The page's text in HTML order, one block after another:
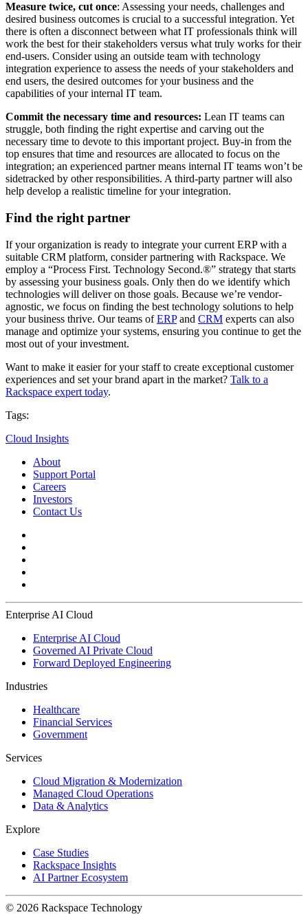
Measure twice, cut once: Assessing your needs, challenges and
desired business outcomes is crucial to a successful integration. Yet
there is often a disconnect between what IT professionals think will
work the best for their stakeholders versus what truly works for their
end-users. Consider using an outside team with technology
integration experience to assess the needs of your stakeholders and
end users, the desired outcomes for your business and the
capabilities of your internal IT team.
Commit the necessary time and resources: Lean IT teams can
struggle, both finding the right expertise and carving out the
necessary time to devote to this important project. Buy-in from the
top ensures that time and resources are allocated to focus on the
integration; an experienced partner means internal IT teams won’t be
sidetracked by other responsibilities. A third-party partner will also
help develop a realistic timeline for your integration.
Find the right partner
If your organization is ready to integrate your current ERP with a
suitable CRM platform, consider partnering with Rackspace. We
employ a “Process First. Technology Second.®” strategy that starts
by assessing your business goals. Only then do we identify which
technologies will deliver on those goals. Because we’re vendor-
agnostic, we focus on finding the best technology solutions to help
your business thrive. Our teams ofERPand CRM experts can also
manage and optimize your systems, ensuring you continue to get the
most out of your investment.
Want to make it easier for your staff to create exceptional customer
experiences and set your brand apart in the market? Talk to a
Rackspace expert today.
Tags:
Cloud Insights
About
Support Portal
Careers
Investors
Contact Us
Enterprise AI Cloud
Enterprise AI Cloud
Governed AI Private Cloud
Forward Deployed Engineering
Industries
Healthcare
Financial Services
Government
Services
Cloud Migration & Modernization
Managed Cloud Operations
Data & Analytics
Explore
Case Studies
Rackspace Insights
AI Partner Ecosystem
© 2026 Rackspace Technology